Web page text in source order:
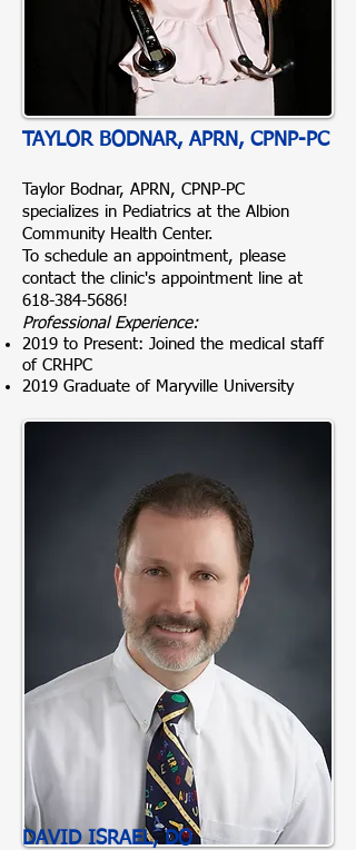
TAYLOR BODNAR, APRN, CPNP-PC
Taylor Bodnar, APRN, CPNP-PC
specializes in Pediatrics at the Albion
Community Health Center.
To schedule an appointment, please
contact the clinic's appointment line at
618-384-5686!
Professional Experience:
2019 to Present: Joined the medical staff
of CRHPC
2019 Graduate of Maryville University
DAVID ISRAEL, DO